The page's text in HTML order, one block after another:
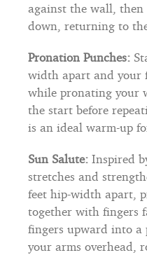
against the wall,
down, returning to
Pronation Punches:
width apart and your
while pronating your
the start before
is an ideal warm-up
Sun Salute:Inspired
stretches and
feet hip-width apart,
together with fingers
fingers upward into a
your arms overhead,